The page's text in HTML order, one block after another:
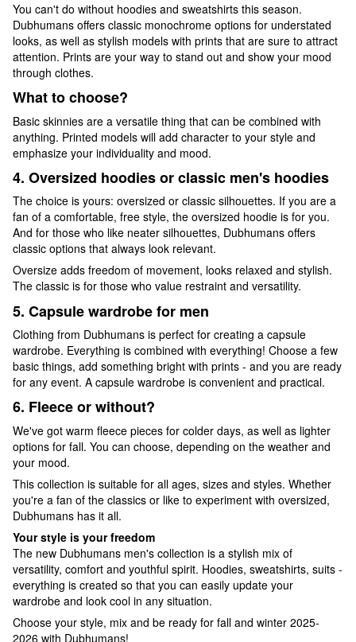
You can't do without hoodies and sweatshirts this season.
Dubhumans offers classic monochrome options for understated
looks, as well as stylish models with prints that are sure to attract
attention. Prints are your way to stand out and show your mood
through clothes.
What to choose?
Basic skinnies are a versatile thing that can be combined with
anything. Printed models will add character to your style and
emphasize your individuality and mood.
4. Oversized hoodies or classic men's hoodies
The choice is yours: oversized or classic silhouettes. If you are a
fan of a comfortable, free style, the oversized hoodie is for you.
And for those who like neater silhouettes, Dubhumans offers
classic options that always look relevant.
Oversize adds freedom of movement, looks relaxed and stylish.
The classic is for those who value restraint and versatility.
5. Capsule wardrobe for men
Clothing from Dubhumans is perfect for creating a capsule
wardrobe. Everything is combined with everything! Choose a few
basic things, add something bright with prints - and you are ready
for any event. A capsule wardrobe is convenient and practical.
6. Fleece or without?
We've got warm fleece pieces for colder days, as well as lighter
options for fall. You can choose, depending on the weather and
your mood.
This collection is suitable for all ages, sizes and styles. Whether
you're a fan of the classics or like to experiment with oversized,
Dubhumans has it all.
Your style is your freedom
The new Dubhumans men's collection is a stylish mix of
versatility, comfort and youthful spirit. Hoodies, sweatshirts, suits -
everything is created so that you can easily update your
wardrobe and look cool in any situation.
Choose your style, mix and be ready for fall and winter 2025-
2026 with Dubhumans!